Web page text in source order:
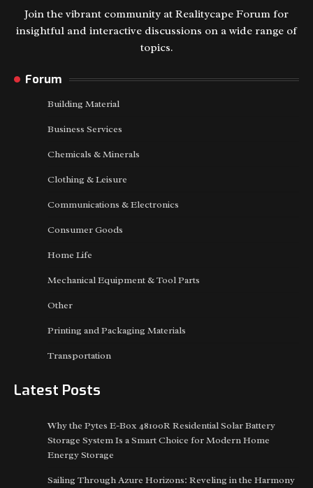
Join the vibrant community at Realitycape Forum for
insightful and interactive discussions on a wide range of
topics.
Forum
Building Material
Business Services
Chemicals & Minerals
Clothing & Leisure
Communications & Electronics
Consumer Goods
Home Life
Mechanical Equipment & Tool Parts
Other
Printing and Packaging Materials
Transportation
Latest Posts
Why the Pytes E-Box 48100R Residential Solar Battery
Storage System Is a Smart Choice for Modern Home
Energy Storage
Sailing Through Azure Horizons: Reveling in the Harmony